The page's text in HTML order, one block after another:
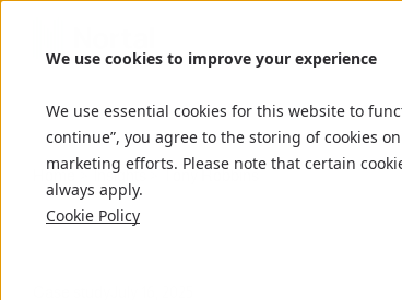
We use cookies to improve your experience
We use essential cookies for this website to
continue”, you agree to the storing of cookies
marketing efforts. Please note that certain
always apply.
Cookie Policy
Home Insights Tony Robbins